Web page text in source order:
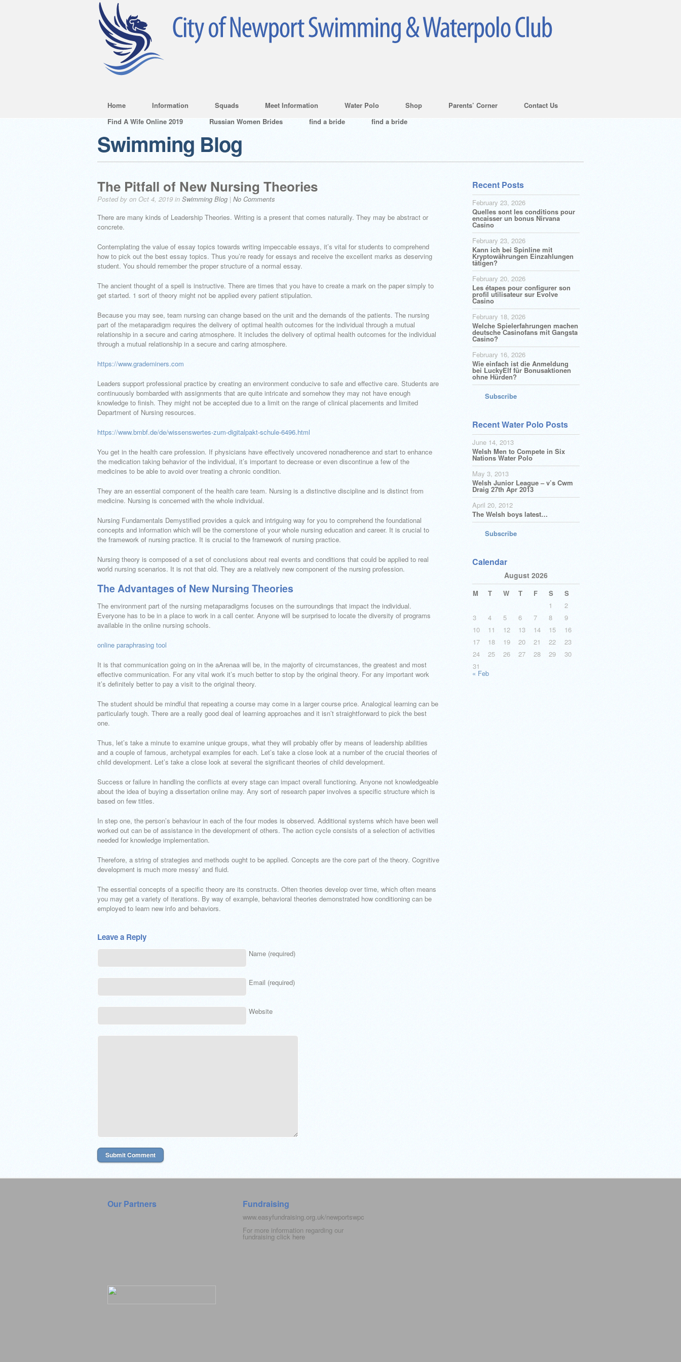
Home Information Squads Meet Information Water Polo Shop Parents’ Corner
Contact Us
Find A Wife Online 2019
Russian Women Brides find a bride find a bride
Swimming Blog
The Pitfall of New Nursing Theories
Posted by on Oct 4, 2019 in Swimming Blog | No Comments
There are many kinds of Leadership Theories. Writing is a present that comes naturally. They may be abstract or
concrete.
Contemplating the value of essay topics towards writing impeccable essays, it’s vital for students to comprehend
how to pick out the best essay topics. Thus you’re ready for essays and receive the excellent marks as deserving
student. You should remember the proper structure of a normal essay.
The ancient thought of a spell is instructive. There are times that you have to create a mark on the paper simply to
get started. 1 sort of theory might not be applied every patient stipulation.
Because you may see, team nursing can change based on the unit and the demands of the patients. The nursing
part of the metaparadigm requires the delivery of optimal health outcomes for the individual through a mutual
relationship in a secure and caring atmosphere. It includes the delivery of optimal health outcomes for the individual
through a mutual relationship in a secure and caring atmosphere.
https://www.grademiners.com
Leaders support professional practice by creating an environment conducive to safe and effective care. Students are
continuously bombarded with assignments that are quite intricate and somehow they may not have enough
knowledge to finish. They might not be accepted due to a limit on the range of clinical placements and limited
Department of Nursing resources.
https://www.bmbf.de/de/wissenswertes-zum-digitalpakt-schule-6496.html
You get in the health care profession. If physicians have effectively uncovered nonadherence and start to enhance
the medication taking behavior of the individual, it’s important to decrease or even discontinue a few of the
medicines to be able to avoid over treating a chronic condition.
They are an essential component of the health care team. Nursing is a distinctive discipline and is distinct from
medicine. Nursing is concerned with the whole individual.
Nursing Fundamentals Demystified provides a quick and intriguing way for you to comprehend the foundational
concepts and information which will be the cornerstone of your whole nursing education and career. It is crucial to
the framework of nursing practice. It is crucial to the framework of nursing practice.
Nursing theory is composed of a set of conclusions about real events and conditions that could be applied to real
world nursing scenarios. It is not that old. They are a relatively new component of the nursing profession.
The Advantages of New Nursing Theories
The environment part of the nursing metaparadigms focuses on the surroundings that impact the individual.
Everyone has to be in a place to work in a call center. Anyone will be surprised to locate the diversity of programs
available in the online nursing schools.
online paraphrasing tool
It is that communication going on in the aArenaa will be, in the majority of circumstances, the greatest and most
effective communication. For any vital work it’s much better to stop by the original theory. For any important work
it’s definitely better to pay a visit to the original theory.
The student should be mindful that repeating a course may come in a larger course price. Analogical learning can be
particularly tough. There are a really good deal of learning approaches and it isn’t straightforward to pick the best
one.
Thus, let’s take a minute to examine unique groups, what they will probably offer by means of leadership abilities
and a couple of famous, archetypal examples for each. Let’s take a close look at a number of the crucial theories of
child development. Let’s take a close look at several the significant theories of child development.
Success or failure in handling the conflicts at every stage can impact overall functioning. Anyone not knowledgeable
about the idea of buying a dissertation online may. Any sort of research paper involves a specific structure which is
based on few titles.
In step one, the person’s behaviour in each of the four modes is observed. Additional systems which have been well
worked out can be of assistance in the development of others. The action cycle consists of a selection of activities
needed for knowledge implementation.
Therefore, a string of strategies and methods ought to be applied. Concepts are the core part of the theory. Cognitive
development is much more messy’ and fluid.
The essential concepts of a specific theory are its constructs. Often theories develop over time, which often means
you may get a variety of iterations. By way of example, behavioral theories demonstrated how conditioning can be
employed to learn new info and behaviors.
Leave a Reply
Name (required)
Email (required)
Website
Recent Posts
February 23, 2026
Quelles sont les conditions pour
encaisser un bonus Nirvana
Casino
February 23, 2026
Kann ich bei Spinline mit
Kryptowährungen Einzahlungen
tätigen?
February 20, 2026
Les étapes pour configurer son
profil utilisateur sur Evolve
Casino
February 18, 2026
Welche Spielerfahrungen machen
deutsche Casinofans mit Gangsta
Casino?
February 16, 2026
Wie einfach ist die Anmeldung
bei LuckyElf für Bonusaktionen
ohne Hürden?
Subscribe
Recent Water Polo Posts
June 14, 2013
Welsh Men to Compete in Six
Nations Water Polo
May 3, 2013
Welsh Junior League – v’s Cwm
Draig 27th Apr 2013
April 20, 2012
The Welsh boys latest…
Subscribe
Calendar
August 2026
M T W T F S
S
1
2
3
4 5 6 7 8
9
10
11 12 13 14 15
16
17
18 19 20 21 22
23
24
25 26 27 28 29
30
31
« Feb
Our Partners Fundraising
www.easyfundraising.org.uk/newportswpc
For more information regarding our
fundraising click here